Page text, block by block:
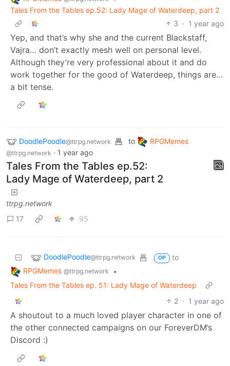
Tales From the Tables ep.52: Lady Mage of Waterdeep, part 2
3 · 1 year ago
Yep, and that’s why she and the current Blackstaff,
Vajra… don’t exactly mesh well on personal level.
Although they’re very professional about it and do
work together for the good of Waterdeep, things are…
a bit tense.
DoodlePoodle@ttrpg.network to RPGMemes
@ttrpg.network · 1 year ago
Tales From the Tables ep.52:
Lady Mage of Waterdeep, part 2
ttrpg.network